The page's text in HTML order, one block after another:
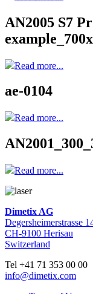
AN2005 S7
Read more...
ae-0104
Read more...
Read more...
Dimetix AG
Degersheimerstrasse
CH-9100 Herisau
Switzerland
Tel +41 71 353 00 00
info@dimetix.com